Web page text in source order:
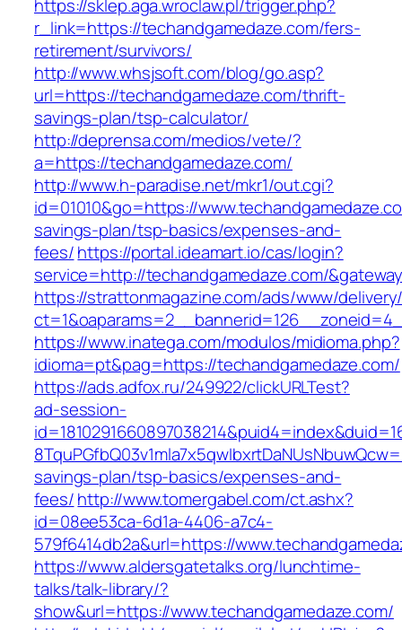
https://sklep.aga.wroclaw.pl/trigger.php?
r_link=https://techandgamedaze.com/fers-
retirement/survivors/
http://www.whsjsoft.com/blog/go.asp?
url=https://techandgamedaze.com/thrift-
savings-plan/tsp-calculator/
http://deprensa.com/medios/vete/?
a=https://techandgamedaze.com/
http://www.h-paradise.net/mkr1/out.cgi?
id=01010&go=https://
savings-plan/tsp-basics/expenses-and-
fees/https://portal.ideamart.io/cas/login?
service=http://techandgamedaze.com/
https://strattonmagazine.com/ads/www/
https://www.inatega.com/modulos/midioma.php?
idioma=pt&pag=https://techandgamedaze.com/
https://ads.adfox.ru/249922/clickURLTest?
ad-session-
savings-plan/tsp-basics/expenses-and-
fees/http://www.tomergabel.com/ct.ashx?
id=08ee53ca-6d1a-4406-a7c4-
579f6414db2a&url=https://
https://www.aldersgatetalks.org/lunchtime-
talks/talk-library/?
show&url=https://www.techandgamedaze.com/